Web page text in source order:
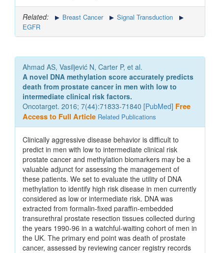
Related: Breast Cancer
Signal Transduction
EGFR
Ahmad AS, Vasiljević N, Carter P, et al.
A novel DNA methylation score accurately predicts
death from prostate cancer in men with low to
intermediate clinical risk factors.
Oncotarget. 2016; 7(44):71833-71840 [PubMed] Free
Access to Full Article Related Publications
Clinically aggressive disease behavior is difficult to
predict in men with low to intermediate clinical risk
prostate cancer and methylation biomarkers may be a
valuable adjunct for assessing the management of
these patients. We set to evaluate the utility of DNA
methylation to identify high risk disease in men currently
considered as low or intermediate risk. DNA was
extracted from formalin-fixed paraffin-embedded
transurethral prostate resection tissues collected during
the years 1990-96 in a watchful-waiting cohort of men in
the UK. The primary end point was death of prostate
cancer, assessed by reviewing cancer registry records